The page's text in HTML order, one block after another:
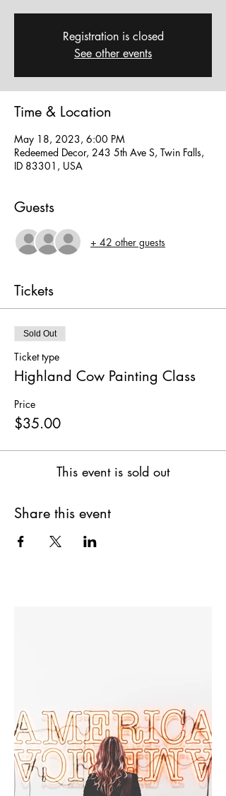
Registration is closed
See other events
Time & Location
May 18, 2023, 6:00 PM
Redeemed Decor, 243 5th Ave S, Twin Falls,
ID 83301, USA
Guests
+ 42 other guests
Tickets
Sold Out
Ticket type
Highland Cow Painting Class
Price
$35.00
This event is sold out
Share this event